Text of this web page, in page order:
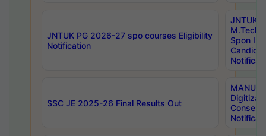
JNTUK PG 2026-27 spo courses Eligibility
Notification
JNTUK
M.Tech/
Spon
SSC JE 2025-26 Final Results Out
MANUU